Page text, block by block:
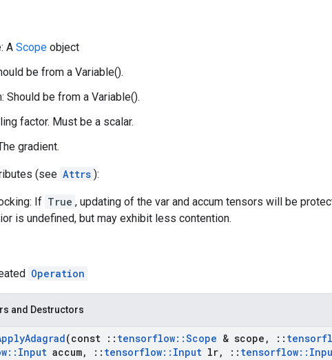
A Scope object
be from a Variable().
Should be from a Variable().
factor. Must be a scalar.
gradient.
(see Attrs ):
If True , updating of the var and accum tensors will be
is undefined, but may exhibit less contention.
Operation
and Destructors
Adagrad(const :: tensorflow::Scope & scope , ::
:: Input accum, :: tensorflow:: Input lr, :: tensorflow::